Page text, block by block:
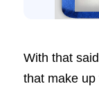
With that
that make